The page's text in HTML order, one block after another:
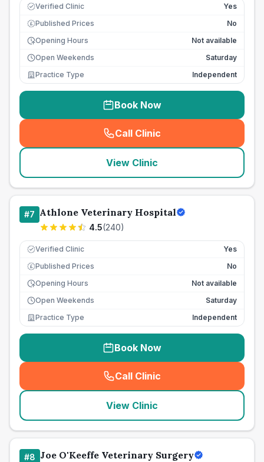
Verified Clinic Yes
£ Published Prices
No
Opening Hours
Not available
Open Weekends
Saturday
Practice Type
Independent
Book Now
Call Clinic
( seo_lab_card_freephone
View Clinic
#7 Athlone Veterinary Hospital
4.5(240)
Verified Clinic Yes
£ Published Prices
No
Opening Hours
Not available
Open Weekends
Saturday
Practice Type
Independent
Book Now
Call Clinic
( seo_lab_card_freephone
View Clinic
#8 Joe O'Keeffe Veterinary Surgery